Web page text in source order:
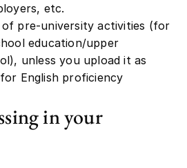
etc.
pre-university activities (for
education/upper
unless you upload it as
English proficiency
in your